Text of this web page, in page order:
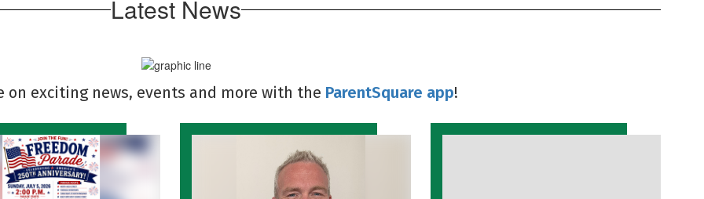
Latest News
on exciting news, events and more with the ParentSquare app!